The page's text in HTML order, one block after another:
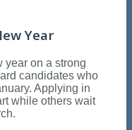
Year
year on a strong
candidates who
Applying in
while others wait